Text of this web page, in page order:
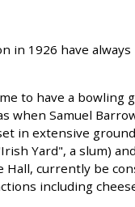
in 1926 have
to have a bowling
when Samuel
in extensive
Yard", a slum)
Hall, currently be
including